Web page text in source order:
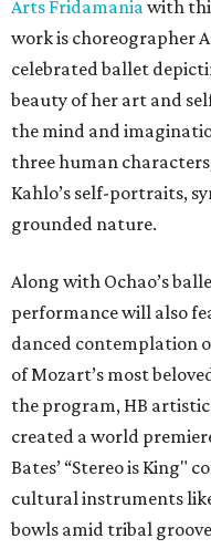
Arts Fridamania with
work is choreographer
celebrated ballet
beauty of her art and
the mind and
three human
Kahlo’s self-portraits,
grounded nature.
Along with Ochao’s
performance will also
danced contemplation
of Mozart’s most
the program, HB
created a world
Bates’ “Stereo is King"
cultural instruments
bowls amid tribal